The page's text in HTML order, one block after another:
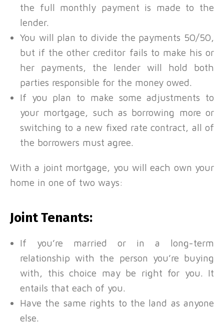
the full monthly payment is made to the
lender.
You will plan to divide the payments 50/50,
but if the other creditor fails to make his or
her payments, the lender will hold both
parties responsible for the money owed.
If you plan to make some adjustments to
your mortgage, such as borrowing more or
switching to a new fixed rate contract, all of
the borrowers must agree.
With a joint mortgage, you will each own your
home in one of two ways:
Joint Tenants:
If you’re married or in a long-term
relationship with the person you’re buying
with, this choice may be right for you. It
entails that each of you.
Have the same rights to the land as anyone
else.